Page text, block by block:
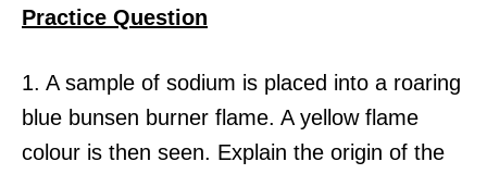
Practice Question
1. A sample of sodium is placed into a roaring
blue bunsen burner flame. A yellow flame
colour is then seen. Explain the origin of the